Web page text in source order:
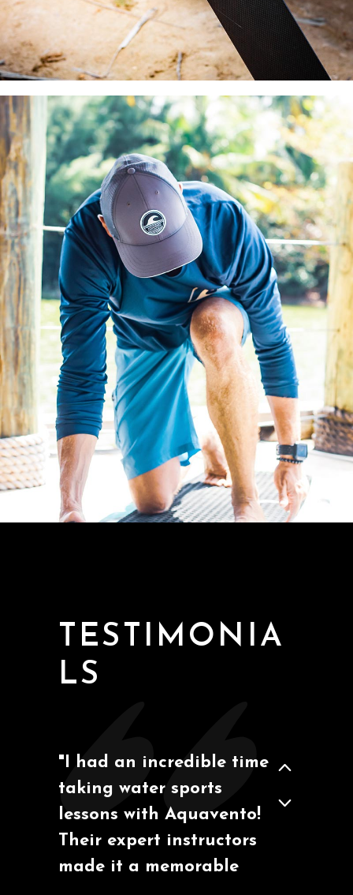
TESTIMONIA
LS
Barcelona, España Marcos A.
"I had an incredible time
taking water sports
lessons with Aquavento!
Their expert instructors
made it a memorable